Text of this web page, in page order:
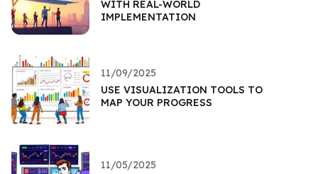
WITH REAL-WORLD
IMPLEMENTATION
11/09/2025
USE VISUALIZATION TOOLS TO
MAP YOUR PROGRESS
11/05/2025